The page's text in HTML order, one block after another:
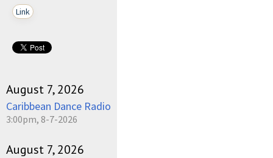
Link
August 7, 2026
Caribbean Dance Radio
3:00pm, 8-7-2026
August 7, 2026